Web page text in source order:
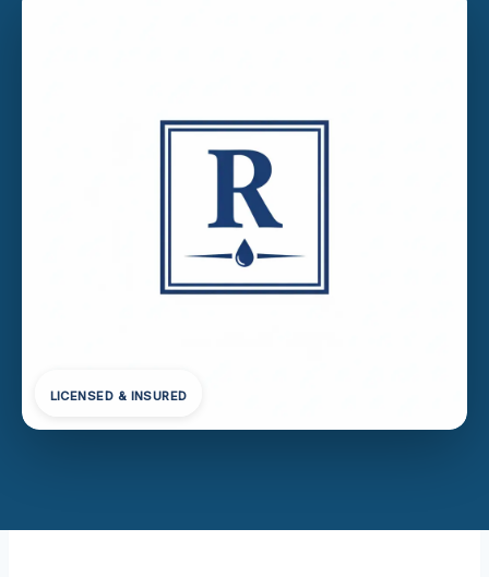
LICENSED & INSURED